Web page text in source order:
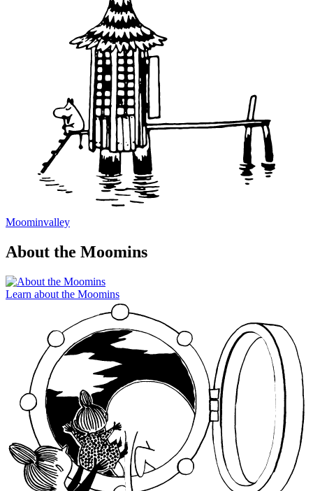
Moominvalley
About the Moomins
Learn about the Moomins